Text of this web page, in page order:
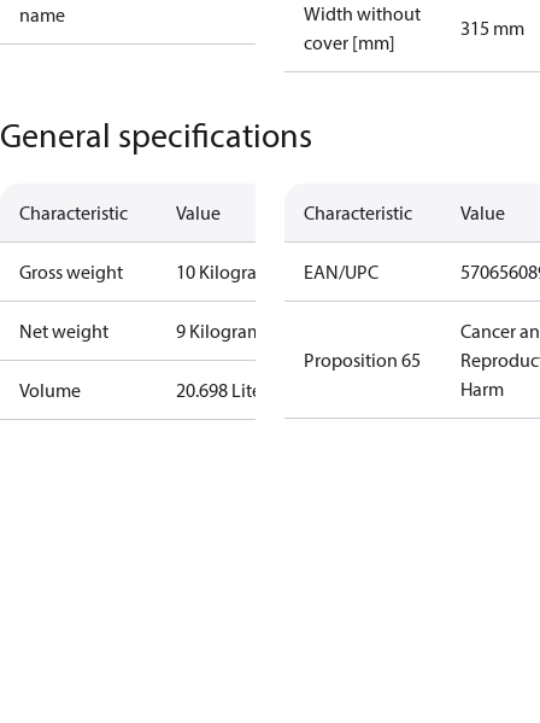
name
Width without
cover [mm]
315 mm
General specifications
Characteristic Value
Gross weight 10 Kilogram
Net weight 9 Kilogram
Volume 20.698 Liter
Characteristic Value
EAN/UPC
Proposition 65
Cancer
Harm